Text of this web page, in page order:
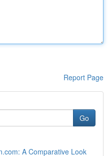
Report Page
Go
A Comparative Look